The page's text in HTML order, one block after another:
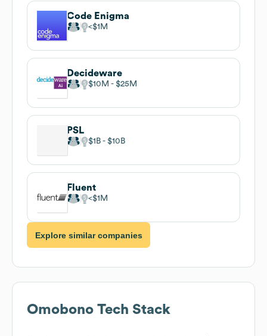
Code Enigma
$1M
Decideware
$10M $25M
PSL
$1B $10B
Fluent
$1M
Explore similar companies
Omobono Tech Stack